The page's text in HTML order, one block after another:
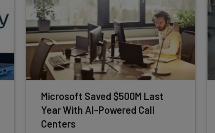
Microsoft Saved $500M Last
Year With AI-Powered Call
Centers